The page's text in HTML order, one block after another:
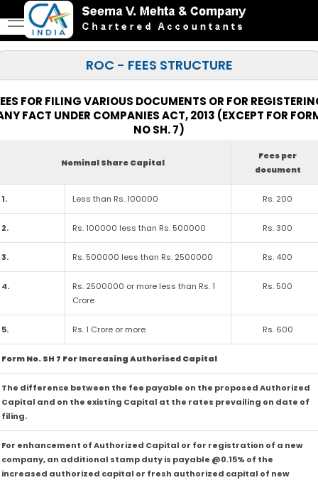
ROC - FEES STRUCTURE
FOR FILING VARIOUS DOCUMENTS OR FOR
FACT UNDER COMPANIES ACT, 2013 (EXCEPT FOR
NO SH. 7)
Nominal Share Capital
Fees per
document
1. Less than Rs. 100000 Rs. 200
2. Rs. 100000 less than Rs. 500000 Rs. 300
3. Rs. 500000 less than Rs. 2500000 Rs. 400
4.
Rs. 2500000 or more less than Rs. 1
Crore
Rs. 500
5. Rs. 1 Crore or more Rs. 600
Form No. SH 7 For Increasing Authorised Capital
The difference between the fee payable on the proposed Authorized
Capital and on the existing Capital at the rates prevailing on date of
filing.
For enhancement of Authorized Capital or for registration of a new
company, an additional stamp duty is payable @0.15% of the
increased authorized capital or fresh authorized capital of new